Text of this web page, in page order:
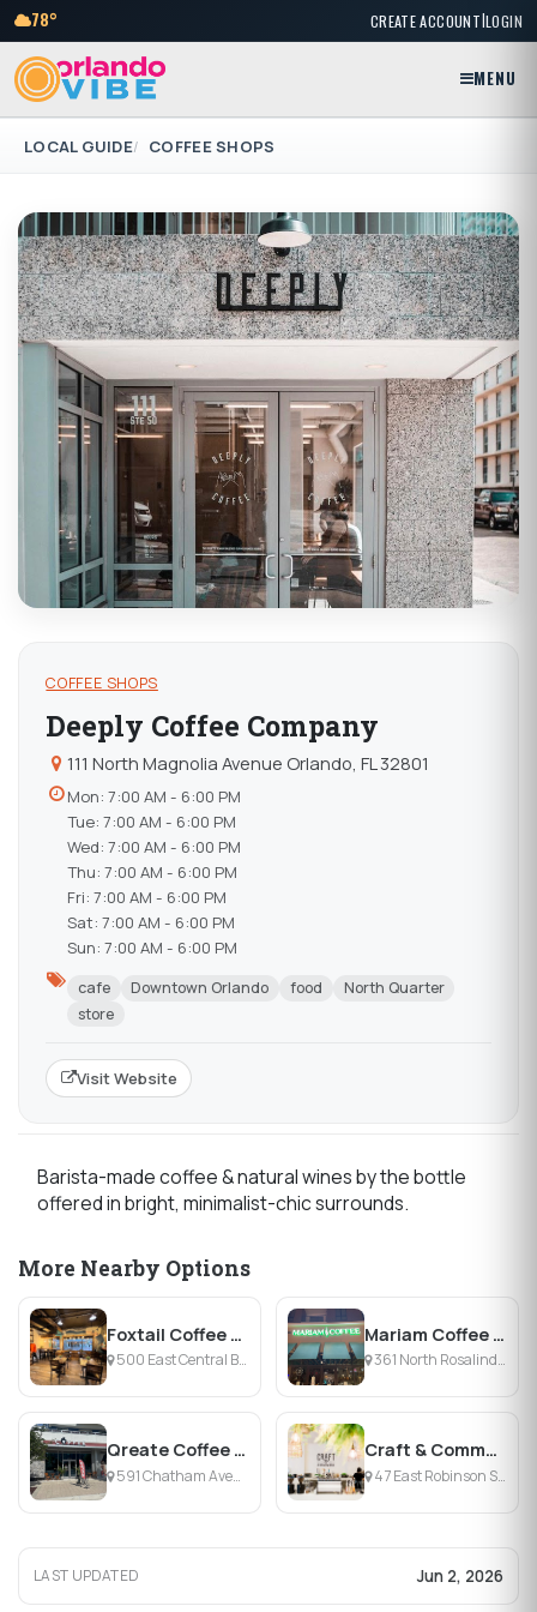
78° CREATE ACCOUNT|LOGIN
MENU
LOCAL GUIDE COFFEE SHOPS
COFFEE SHOPS
Deeply Coffee Company
111 North Magnolia Avenue Orlando, FL 32801
Mon: 7:00 AM - 6:00 PM
Tue: 7:00 AM - 6:00 PM
Wed: 7:00 AM - 6:00 PM
Thu: 7:00 AM - 6:00 PM
Fri: 7:00 AM - 6:00 PM
Sat: 7:00 AM - 6:00 PM
Sun: 7:00 AM - 6:00 PM
cafe Downtown Orlando food
North Quarter
store
Visit Website
Barista-made coffee & natural wines by the bottle
offered in bright, minimalist-chic surrounds.
More Nearby Options
Foxtail Coffee - Lake Eola
500 East Central Boulevard, Orlando, FL
Mariam Coffee Shop
361 North Rosalind Avenue, Orlando, FL
Qreate Coffee Creative Village
591 Chatham Avenue, Orlando, FL
Craft & Common
47 East Robinson Street, Orlando, FL
LAST UPDATED Jun 2, 2026